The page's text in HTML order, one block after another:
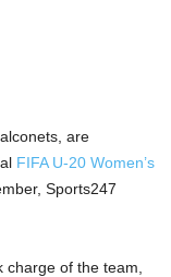
are
FIFA U-20 Women’s
Sports247
of the team,